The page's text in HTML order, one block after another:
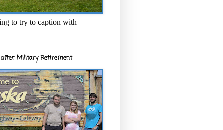
to try to caption with
after Military Retirement